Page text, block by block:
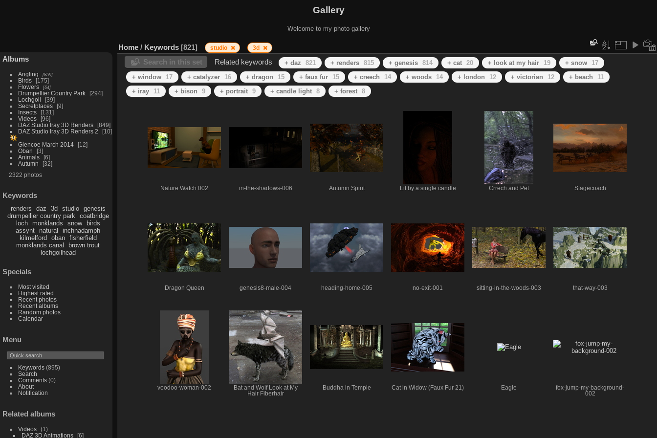
Gallery
Welcome to my photo gallery
Albums
Angling 859
Birds
175
Flowers
64
Drumpellier Country Park
294
Lochgoil
39
Secretplaces
9
Insects
131
Videos
96
DAZ Studio Iray 3D Renders
849
DAZ Studio Iray 3D Renders 2
10
Glencoe March 2014
12
Oban
3
Animals
6
Autumn
32
2322 photos
Keywords
renders daz 3d studio
genesis
drumpellier country park
coatbridge
loch
monklands snow
birds
assynt
natural
inchnadamph
kilmelford
oban
fisherfield
monklands canal
brown trout
lochgoilhead
Specials
Most visited
Highest rated
Recent photos
Recent albums
Random photos
Calendar
Menu
Keywords(895)
Search
Comments(0)
About
Notification
Related albums
Videos
1
DAZ 3D Animations
6
Home / Keywords 821 studio 3d
Search in this set Related keywords + daz 821 + renders 815 + genesis 814 + cat 20 + look at my hair 19 + snow
17
+ window
17 + catalyzer 16 + dragon 15 + faux fur 15 + creech 14 + woods 14 + london 12 + victorian 12 + beach
11
+ iray
11 + bison 9 + portrait 9 + candle light 8 + forest 8
Nature Watch 002 in-the-shadows-006 Autumn Spirit Lit by a single candle Crrech and Pet Stagecoach
Dragon Queen genesis8-male-004 heading-home-005 no-exit-001 sitting-in-the-woods-003 that-way-003
voodoo-woman-002
Bat and Wolf Look at My
Hair Fiberhair
Buddha in Temple Cat in Widow (Faux Fur 21) Eagle
fox-jump-my-background-
002